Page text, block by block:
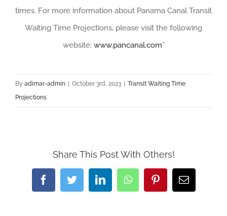
times. For more information about Panama Canal Transit
Waiting Time Projections, please visit the following
website: www.pancanal.com”
By adimar-admin | October 3rd, 2023 | Transit Waiting Time
Projections
Share This Post With Others!
FacebookTwitterLinkedInWhatsAppPinterestEmail